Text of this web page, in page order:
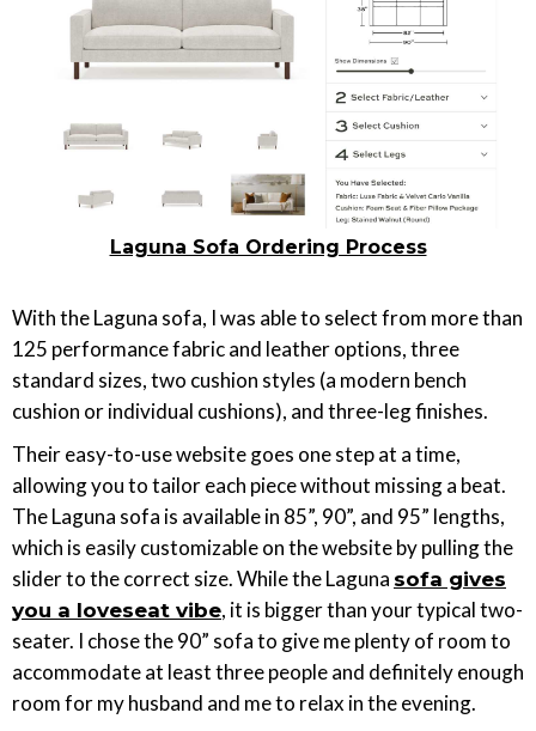
Laguna Sofa Ordering Process
With the Laguna sofa, I was able to select from more than
125 performance fabric and leather options, three
standard sizes, two cushion styles (a modern bench
cushion or individual cushions), and three-leg finishes.
Their easy-to-use website goes one step at a time,
allowing you to tailor each piece without missing a beat.
The Laguna sofa is available in 85”, 90”, and 95” lengths,
which is easily customizable on the website by pulling the
slider to the correct size. While the Laguna sofa gives
you a loveseat vibe, it is bigger than your typical two-
seater. I chose the 90” sofa to give me plenty of room to
accommodate at least three people and definitely enough
room for my husband and me to relax in the evening.